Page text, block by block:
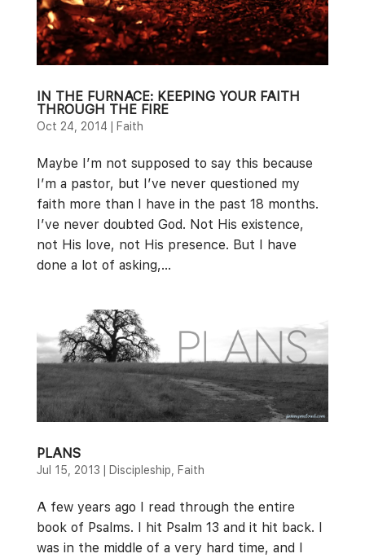
IN THE FURNACE: KEEPING YOUR FAITH
THROUGH THE FIRE
Oct 24, 2014 | Faith
Maybe I’m not supposed to say this because
I’m a pastor, but I’ve never questioned my
faith more than I have in the past 18 months.
I’ve never doubted God. Not His existence,
not His love, not His presence. But I have
done a lot of asking,...
PLANS
Jul 15, 2013 | Discipleship Faith
A few years ago I read through the entire
book of Psalms. I hit Psalm 13 and it hit back. I
was in the middle of a very hard time, and I